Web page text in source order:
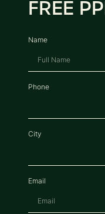
FREE
Name
Phone
City
Email